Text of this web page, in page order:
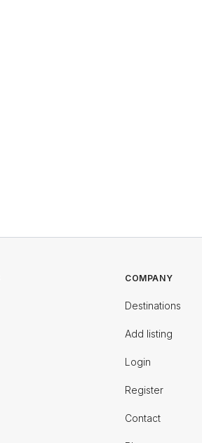
COMPANY
Destinations
Add listing
Login
Register
Contact